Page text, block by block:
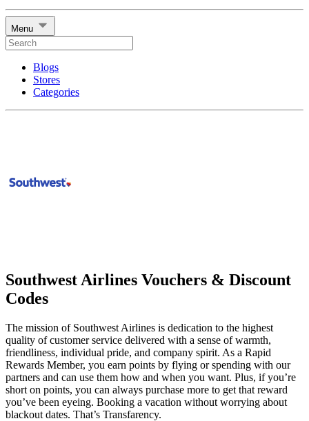
Menu
Blogs
Stores
Categories
Southwest Airlines Vouchers & Discount
Codes
The mission of Southwest Airlines is dedication to the highest
quality of customer service delivered with a sense of warmth,
friendliness, individual pride, and company spirit. As a Rapid
Rewards Member, you earn points by flying or spending with our
partners and can use them how and when you want. Plus, if you’re
short on points, you can always purchase more to get that reward
you’ve been eyeing. Booking a vacation without worrying about
blackout dates. That’s Transfarency.